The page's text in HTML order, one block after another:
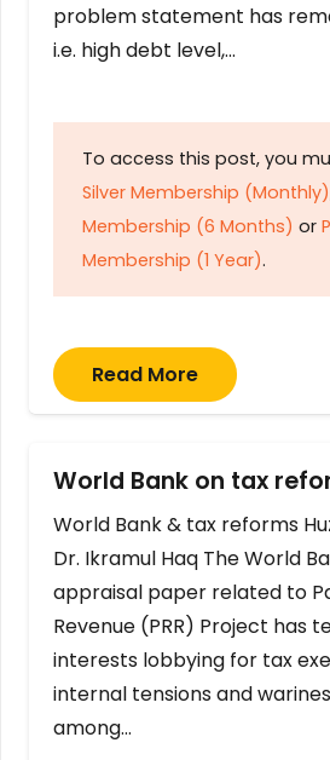
problem statement has
i.e. high debt level,…
To access this post, you
Silver Membership (Monthly)
Membership (6 Months) or
Membership (1 Year).
Read More
World Bank on tax
World Bank & tax reforms
Dr. Ikramul Haq The World
appraisal paper related to
Revenue (PRR) Project has
interests lobbying for tax
internal tensions and
among…